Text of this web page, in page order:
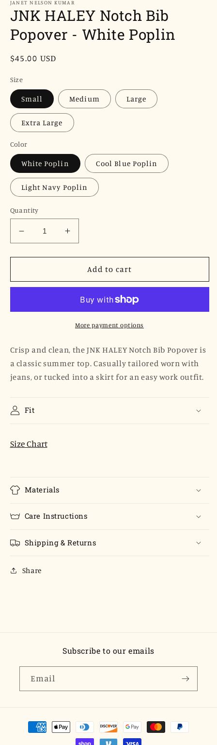
JANET NELSON KUMAR
JNK HALEY Notch Bib
Popover - White Poplin
Regular
$45.00 USD
Size
Small Medium Large
Extra Large
Color
White Poplin Cool Blue Poplin
Light Navy Poplin
Quantity
Decrease
quantity
for
HALEY
Popover
Poplin
Increase
quantity
for
HALEY
Popover
Poplin
Add to cart
More payment options
Crisp and clean, the JNK HALEY Notch Bib Popover is
a classic summer top. Casually tailored worn with
jeans, or tucked into a skirt for an easy work outfit.
Fit
Size Chart
Materials
Care Instructions
Shipping & Returns
Share
Subscribe to our emails
Email
Payment
methods